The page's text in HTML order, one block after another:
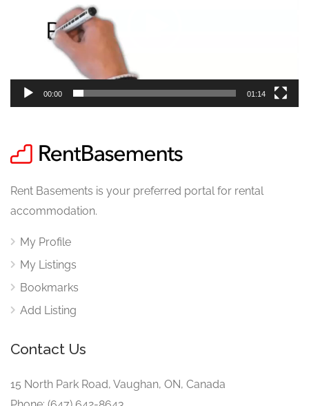
00:00 01:14
Rent Basements is your preferred portal for rental
accommodation.
My Profile
My Listings
Bookmarks
Add Listing
Contact Us
15 North Park Road, Vaughan, ON, Canada